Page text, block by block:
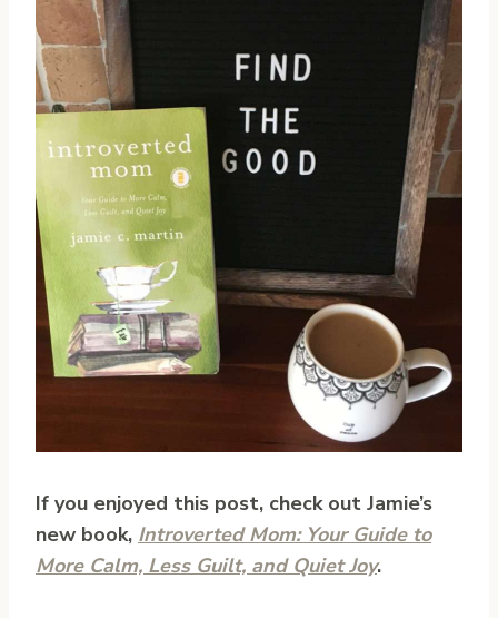
If you enjoyed this post, check out Jamie’s
new book, Introverted Mom: Your Guide to
More Calm, Less Guilt, and Quiet Joy.